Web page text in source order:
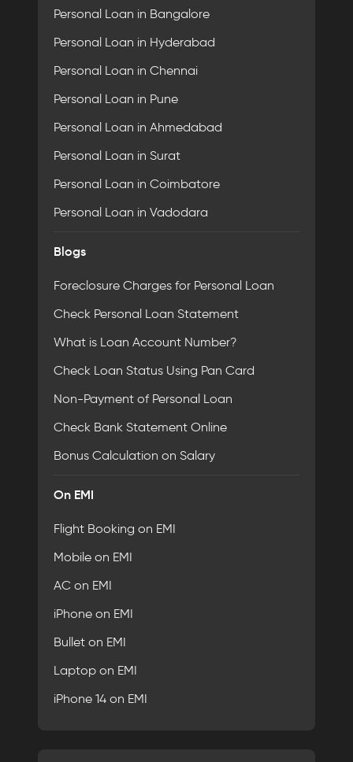
Personal Loan in Bangalore
Personal Loan in Hyderabad
Personal Loan in Chennai
Personal Loan in Pune
Personal Loan in Ahmedabad
Personal Loan in Surat
Personal Loan in Coimbatore
Personal Loan in Vadodara
Blogs
Foreclosure Charges for Personal Loan
Check Personal Loan Statement
What is Loan Account Number?
Check Loan Status Using Pan Card
Non-Payment of Personal Loan
Check Bank Statement Online
Bonus Calculation on Salary
On EMI
Flight Booking on EMI
Mobile on EMI
AC on EMI
iPhone on EMI
Bullet on EMI
Laptop on EMI
iPhone 14 on EMI